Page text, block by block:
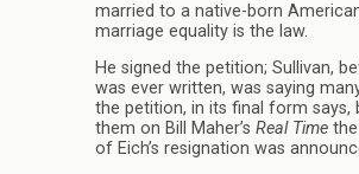
married to a native-born
marriage equality is the law.
He signed the petition; Sullivan,
was ever written, was saying
the petition, in its final form says,
them on Bill Maher’s Real Time
of Eich’s resignation was